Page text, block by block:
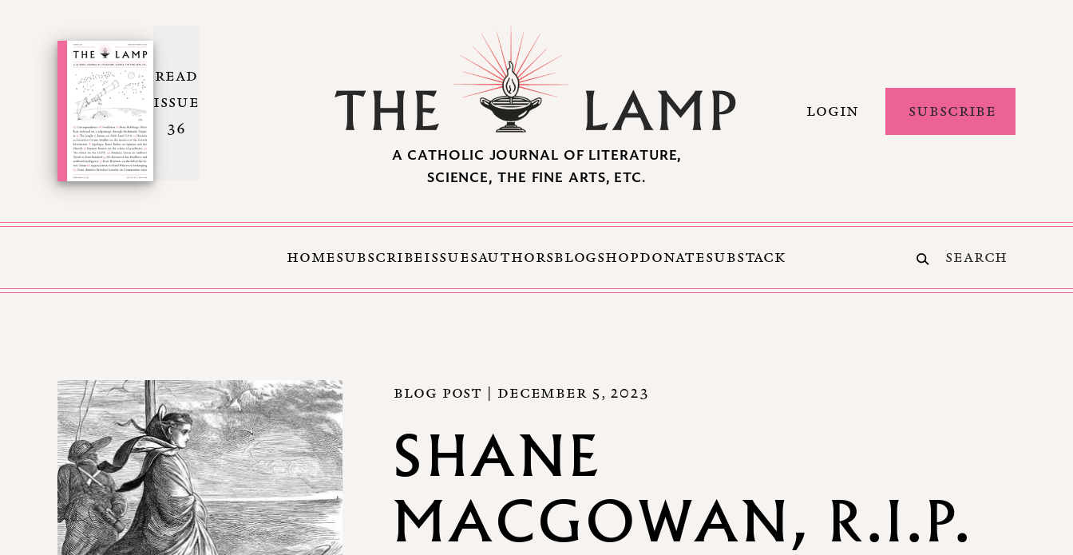
Skip to Content
READ
ISSUE
36
A CATHOLIC JOURNAL OF LITERATURE,
SCIENCE, THE FINE ARTS, ETC.
LOGIN SUBSCRIBE
HOMESUBSCRIBEISSUESAUTHORSBLOGSHOPDONATESUBSTACK
BLOG POST | DECEMBER 5, 2023
SHANE
MACGOWAN, R.I.P.